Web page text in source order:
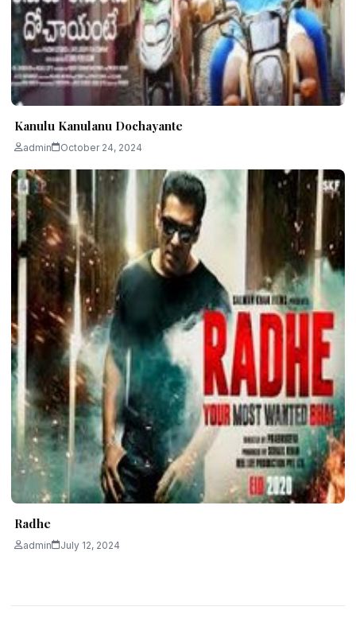
Kanulu Kanulanu Dochayante
admin October 24, 2024
Radhe
admin July 12, 2024